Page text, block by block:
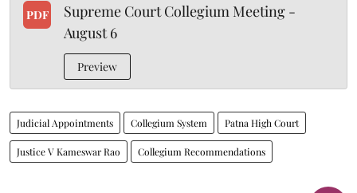
PDF
Supreme Court Collegium Meeting -
August 6
Preview
Judicial Appointments Collegium System Patna High Court
Justice V Kameswar Rao Collegium Recommendations